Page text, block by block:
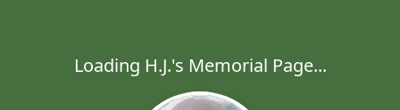
Loading H.J.'s Memorial Page...